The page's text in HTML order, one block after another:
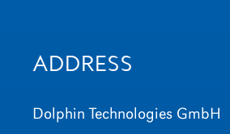
ADDRESS
Dolphin Technologies GmbH